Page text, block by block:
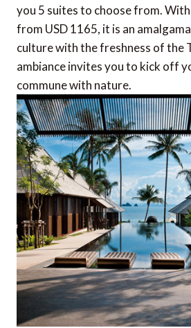
you 5 suites to choose from.
from USD 1165, it is an
culture with the freshness of the
ambiance invites you to kick off
commune with nature.